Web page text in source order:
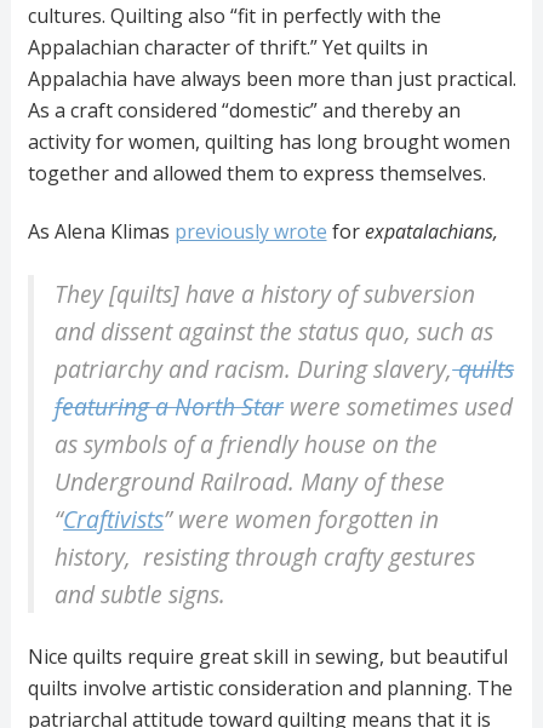
cultures. Quilting also “fit in perfectly with the
Appalachian character of thrift.” Yet quilts in
Appalachia have always been more than just practical.
As a craft considered “domestic” and thereby an
activity for women, quilting has long brought women
together and allowed them to express themselves.
As Alena Klimas previously wrote forexpatalachians,
They [quilts] have a history of subversion
and dissent against the status quo, such as
patriarchy and racism. During slavery,quilts
featuring a North Star were sometimes used
as symbols of a friendly house on the
Underground Railroad. Many of these
“Craftivists” were women forgotten in
history, resisting through crafty gestures
and subtle signs.
Nice quilts require great skill in sewing, but beautiful
quilts involve artistic consideration and planning. The
patriarchal attitude toward quilting means that it is